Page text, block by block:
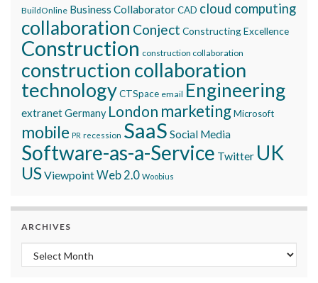
BuildOnline Business CollaboratorCAD cloud computing
collaboration Conject Constructing Excellence
Construction construction collaboration
construction collaboration
technologyCTSpace email Engineering
extranetGermany London marketingMicrosoft
mobile PR recession SaaS Social Media
Software-as-a-Service Twitter UK
USViewpointWeb 2.0 Woobius
ARCHIVES
Archives